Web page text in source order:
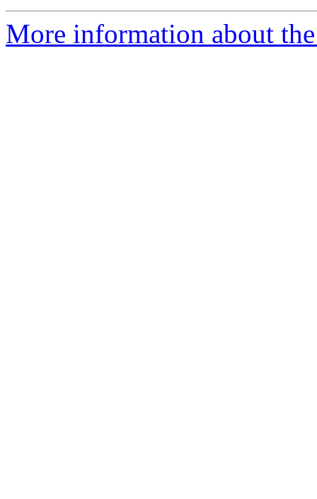
More information about